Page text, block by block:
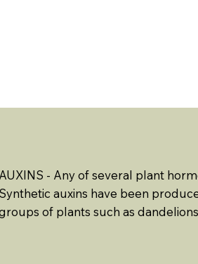
AUXINS - Any of several plant
Synthetic auxins have been
of plants such as